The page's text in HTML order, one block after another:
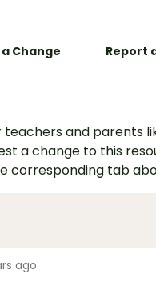
Change Report
and parents
a change to this
corresponding tab
ago